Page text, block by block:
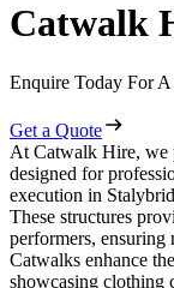
Catwalk
Enquire Today For
Get a Quote
At Catwalk Hire, we
designed for
execution in
These structures
performers,
Catwalks enhance
showcasing clothing